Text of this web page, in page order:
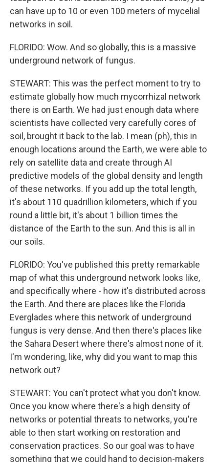
can have up to 10 or even 100 meters of mycelial
networks in soil.
FLORIDO: Wow. And so globally, this is a massive
underground network of fungus.
STEWART: This was the perfect moment to try to
estimate globally how much mycorrhizal network
there is on Earth. We had just enough data where
scientists have collected very carefully cores of
soil, brought it back to the lab. I mean (ph), this in
enough locations around the Earth, we were able to
rely on satellite data and create through AI
predictive models of the global density and length
of these networks. If you add up the total length,
it's about 110 quadrillion kilometers, which if you
round a little bit, it's about 1 billion times the
distance of the Earth to the sun. And this is all in
our soils.
FLORIDO: You've published this pretty remarkable
map of what this underground network looks like,
and specifically where - how it's distributed across
the Earth. And there are places like the Florida
Everglades where this network of underground
fungus is very dense. And then there's places like
the Sahara Desert where there's almost none of it.
I'm wondering, like, why did you want to map this
network out?
STEWART: You can't protect what you don't know.
Once you know where there's a high density of
networks or potential threats to networks, you're
able to then start working on restoration and
conservation practices. So our goal was to have
something that we could hand to decision-makers